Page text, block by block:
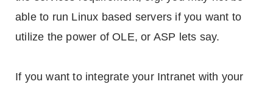
able to run Linux based servers if you want to
utilize the power of OLE, or ASP lets say.
If you want to integrate your Intranet with your